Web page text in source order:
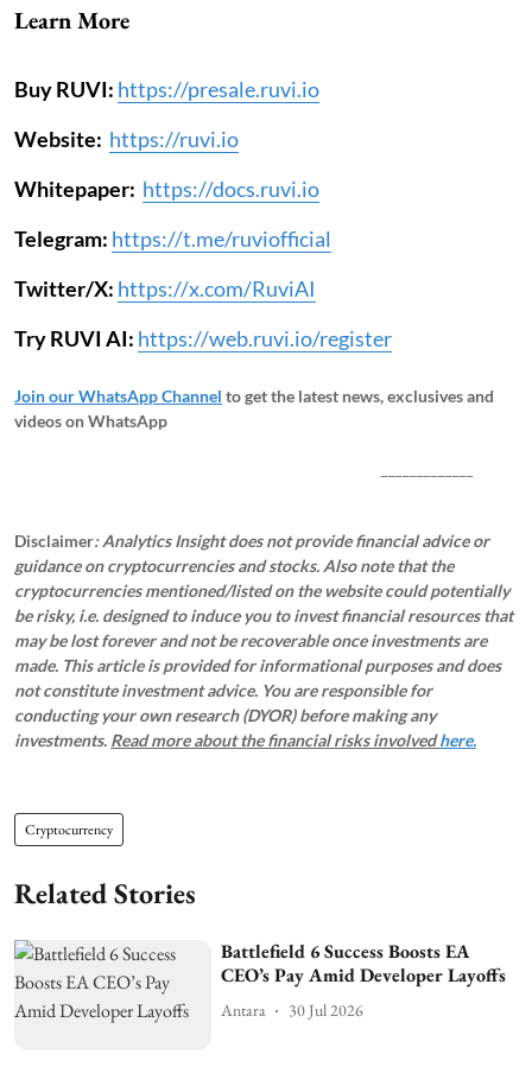
Learn More
Buy RUVI: https://presale.ruvi.io
Website: https://ruvi.io
Whitepaper: https://docs.ruvi.io
Telegram: https://t.me/ruviofficial
Twitter/X: https://x.com/RuviAI
Try RUVI AI: https://web.ruvi.io/register
Join our WhatsApp Channel to get the latest news, exclusives and
videos on WhatsApp
Disclaimer: Analytics Insight does not provide financial advice or
guidance on cryptocurrencies and stocks. Also note that the
cryptocurrencies mentioned/listed on the website could potentially
be risky, i.e. designed to induce you to invest financial resources that
may be lost forever and not be recoverable once investments are
made. This article is provided for informational purposes and does
not constitute investment advice. You are responsible for
conducting your own research (DYOR) before making any
investments. Read more about the financial risks involvedhere.
Cryptocurrency
Related Stories
Battlefield 6 Success Boosts EA
CEO’s Pay Amid Developer Layoffs
Antara 30 Jul 2026